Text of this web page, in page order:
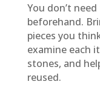
You don’t
beforehand.
pieces you
examine each
stones, and
reused.